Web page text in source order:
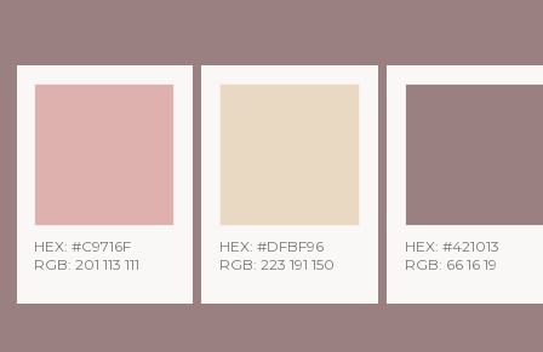
HEX: #C9716F
RGB: 201 113 111
HEX: #DFBF96
RGB: 223 191 150
HEX: #421013
RGB: 66 16 19